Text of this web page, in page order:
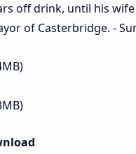
off drink, until his
of Casterbridge. -